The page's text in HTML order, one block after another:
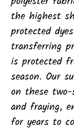
the highest
protected
transferring
is protected
season. Our
on these
and fraying,
for years to